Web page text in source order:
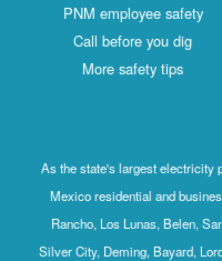
PNM employee safety
Call before you dig
More safety tips
As the state's largest electricity
Mexico residential and
Rancho, Los Lunas, Belen,
Silver City, Deming, Bayard,